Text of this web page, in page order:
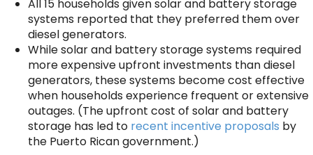
All 15 households given solar and battery storage
systems reported that they preferred them over
diesel generators.
While solar and battery storage systems required
more expensive upfront investments than diesel
generators, these systems become cost effective
when households experience frequent or extensive
outages. (The upfront cost of solar and battery
storage has led to recent incentive proposals by
the Puerto Rican government.)